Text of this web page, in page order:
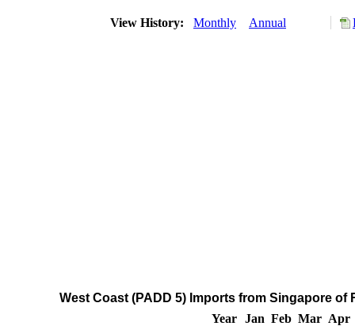
View History: Monthly Annual
West Coast (PADD 5) Imports from Singapore
Year Jan Feb Mar Apr